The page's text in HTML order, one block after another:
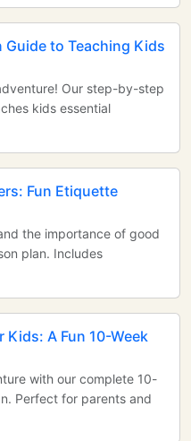
Guide to Teaching Kids
Our step-by-step
kids essential
Fun Etiquette
the importance of good
plan. Includes
Kids: A Fun 10-Week
with our complete 10-
Perfect for parents and